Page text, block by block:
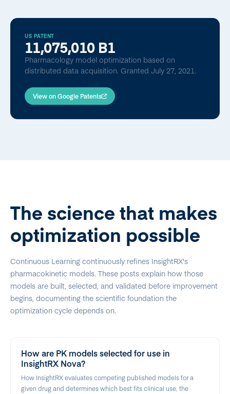
US PATENT
11,075,010 B1
Pharmacology model optimization based on
distributed data acquisition. Granted July 27, 2021.
View on Google Patents
The science that makes
optimization possible
Continuous Learning continuously refines InsightRX's
pharmacokinetic models. These posts explain how those
models are built, selected, and validated before improvement
begins, documenting the scientific foundation the
optimization cycle depends on.
How are PK models selected for use in
InsightRX Nova?
How InsightRX evaluates competing published models for a
given drug and determines which best fits clinical use, the